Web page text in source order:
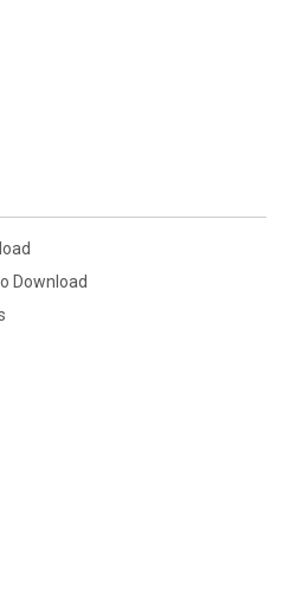
Download